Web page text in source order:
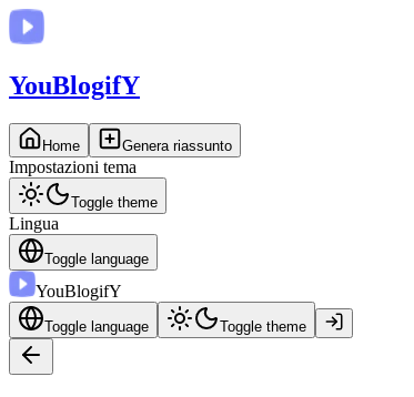
YouBlogifY
Home Genera riassunto
Impostazioni tema
Toggle theme
Lingua
Toggle language
YouBlogifY
Toggle language Toggle theme